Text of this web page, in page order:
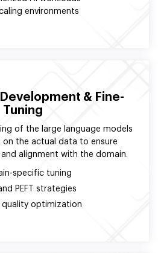
environments
& Fine-
Tuning
of the large language models
on the actual data to ensure
alignment with the domain.
specific tuning
PEFT strategies
optimization